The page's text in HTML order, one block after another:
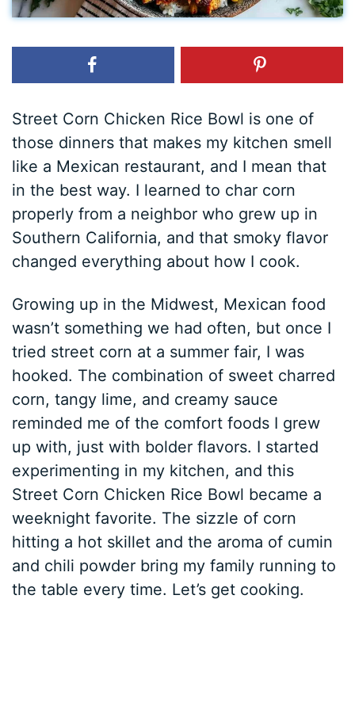
Street Corn Chicken Rice Bowl is one of
those dinners that makes my kitchen smell
like a Mexican restaurant, and I mean that
in the best way. I learned to char corn
properly from a neighbor who grew up in
Southern California, and that smoky flavor
changed everything about how I cook.
Growing up in the Midwest, Mexican food
wasn’t something we had often, but once I
tried street corn at a summer fair, I was
hooked. The combination of sweet charred
corn, tangy lime, and creamy sauce
reminded me of the comfort foods I grew
up with, just with bolder flavors. I started
experimenting in my kitchen, and this
Street Corn Chicken Rice Bowl became a
weeknight favorite. The sizzle of corn
hitting a hot skillet and the aroma of cumin
and chili powder bring my family running to
the table every time. Let’s get cooking.